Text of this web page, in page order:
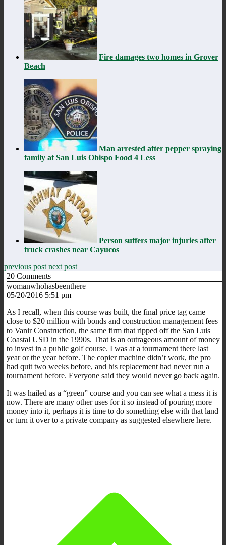
Fire damages two homes in Grover
Beach
Man arrested after pepper spraying
family at San Luis Obispo Food 4 Less
Person suffers major injuries after
truck crashes near Cayucos
previous post next post
20 Comments
womanwhohasbeenthere
05/20/2016 5:51 pm
As I recall, when this course was built, the final price tag came
close to $20 million with bonds and construction management fees
to Vanir Construction, the same firm that ripped off the San Luis
Coastal USD in the 1990s. That is an outrageous amount of money
to invest in a public golf course. I was at a tournament there last
year or the year before. The copier machine didn’t work, the pro
had quit two weeks before, and his replacement had never run a
tournament before. Everyone said they would never go back again.
It was hailed as a “green” course and you can see what a mess it is
now. There are many other uses for it so instead of pouring more
money into it, perhaps it is time to do something else with that land
or turn it over to a private company as suggested elsewhere here.